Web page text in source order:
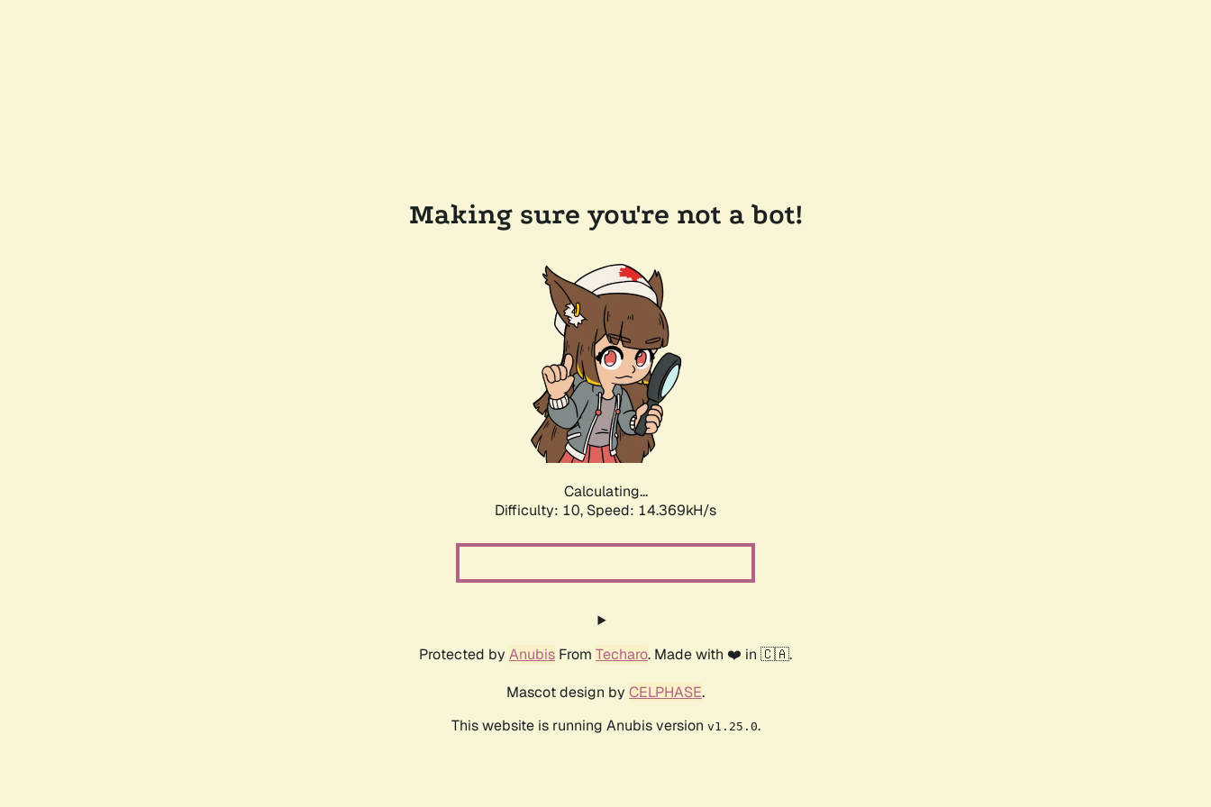
Making sure you're not a bot!
Calculating...
Difficulty: 10, Speed: 16.481kH/s
Protected by Anubis From Techaro. Made with ❤️ in 🇨🇦.
Mascot design by CELPHASE.
This website is running Anubis version v1.25.0.